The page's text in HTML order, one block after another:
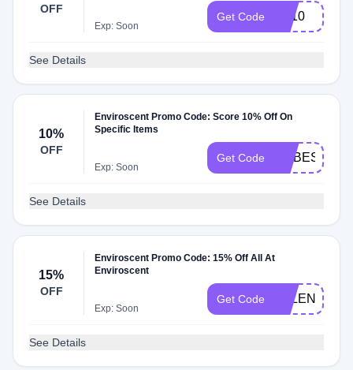
OFF
Exp: Soon
Get Code FX10
See Details
10%
OFF
Enviroscent Promo Code: Score 10% Off On
Specific Items
Exp: Soon
Get Code ROBES08
See Details
15%
OFF
Enviroscent Promo Code: 15% Off All At
Enviroscent
Exp: Soon
Get Code
See Details